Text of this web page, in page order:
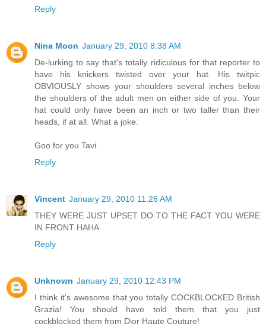
Reply
Nina Moon January 29, 2010 8:38 AM
De-lurking to say that's totally ridiculous for that reporter to
have his knickers twisted over your hat. His twitpic
OBVIOUSLY shows your shoulders several inches below
the shoulders of the adult men on either side of you. Your
hat could only have been an inch or two taller than their
heads, if at all. What a joke.
Goo for you Tavi.
Reply
Vincent January 29, 2010 11:26 AM
THEY WERE JUST UPSET DO TO THE FACT YOU WERE
IN FRONT HAHA
Reply
Unknown January 29, 2010 12:43 PM
I think it's awesome that you totally COCKBLOCKED British
Grazia! You should have told them that you just
cockblocked them from Dior Haute Couture!